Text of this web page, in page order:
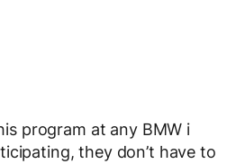
program at any BMW i
they don’t have to